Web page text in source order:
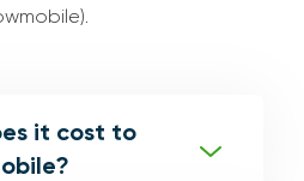
it cost to